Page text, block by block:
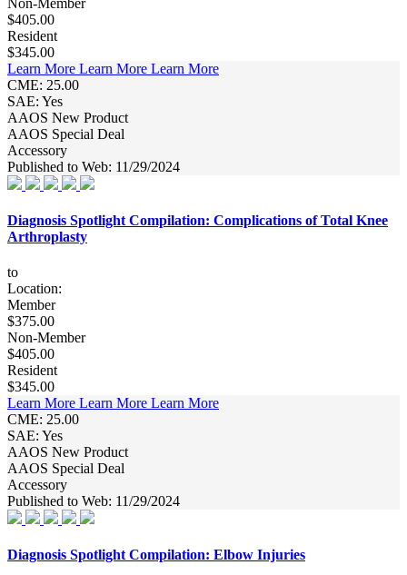
$405.00
Resident
$345.00
Learn More Learn More Learn More
CME: 25.00
SAE: Yes
AAOS New Product
AAOS Special Deal
Accessory
Published to Web: 11/29/2024
Diagnosis Spotlight Compilation: Complications of Total Knee
Arthroplasty
to
Location:
Member
$375.00
Non-Member
$405.00
Resident
$345.00
Learn More Learn More Learn More
CME: 25.00
SAE: Yes
AAOS New Product
AAOS Special Deal
Accessory
Published to Web: 11/29/2024
Diagnosis Spotlight Compilation: Elbow Injuries